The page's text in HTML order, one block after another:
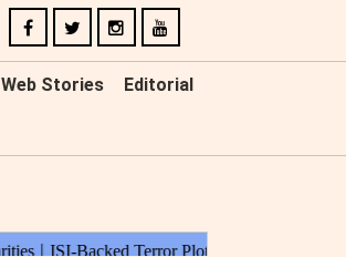
Web Stories Editorial